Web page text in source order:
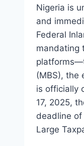
Nigeria is
and
Federal
mandating
(MBS), the
is officially
17, 2025,
deadline of
Large